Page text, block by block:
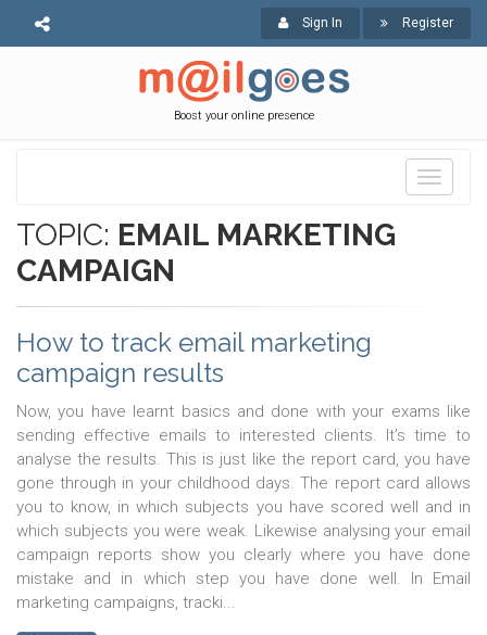
Sign In Register
Boost your online presence
Toggle
TOPIC: EMAIL MARKETING
CAMPAIGN
How to track email marketing
campaign results
Now, you have learnt basics and done with your exams like
sending effective emails to interested clients. It's time to
analyse the results. This is just like the report card, you have
gone through in your childhood days. The report card allows
you to know, in which subjects you have scored well and in
which subjects you were weak. Likewise analysing your email
campaign reports show you clearly where you have done
mistake and in which step you have done well. In Email
marketing campaigns, tracki...